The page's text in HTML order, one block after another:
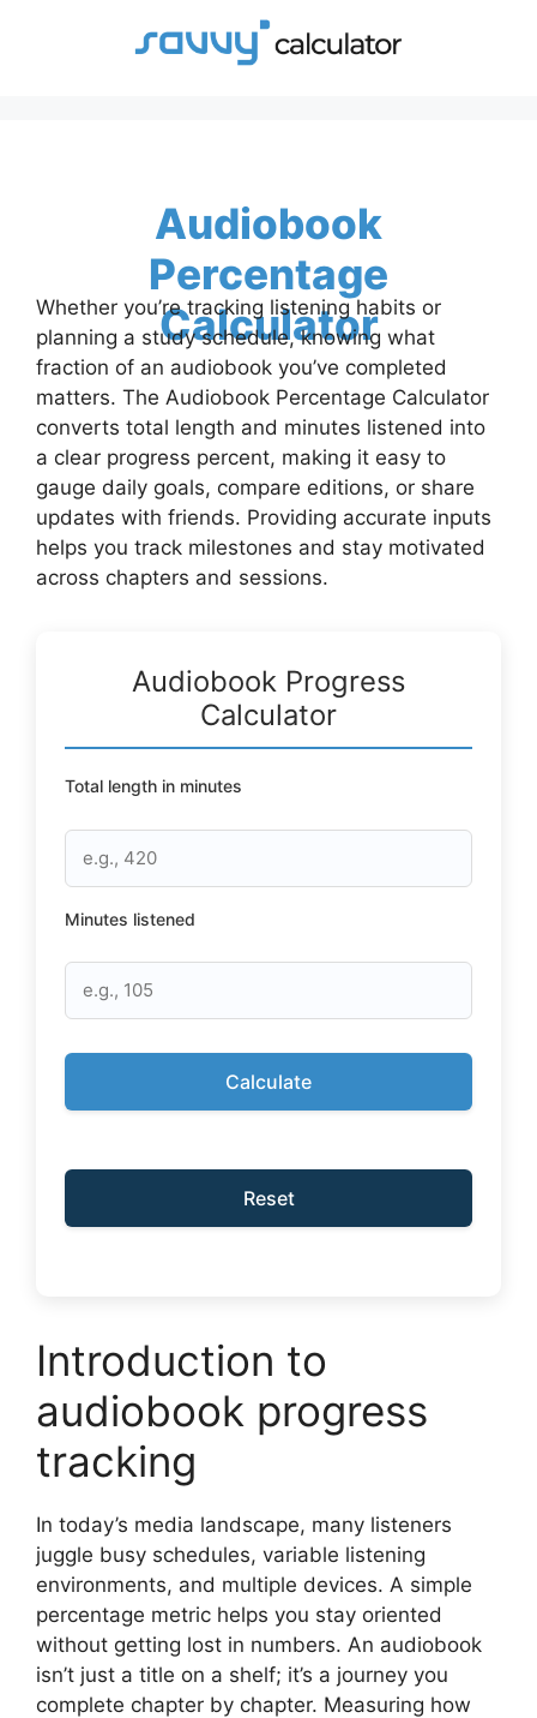
Audiobook
Percentage
Calculator
Whether you’re tracking listening habits or
planning a study schedule, knowing what
fraction of an audiobook you’ve completed
matters. The Audiobook Percentage Calculator
converts total length and minutes listened into
a clear progress percent, making it easy to
gauge daily goals, compare editions, or share
updates with friends. Providing accurate inputs
helps you track milestones and stay motivated
across chapters and sessions.
Audiobook Progress
Calculator
Total length in minutes
Minutes listened
Calculate
Reset
Introduction to
audiobook progress
tracking
In today’s media landscape, many listeners
juggle busy schedules, variable listening
environments, and multiple devices. A simple
percentage metric helps you stay oriented
without getting lost in numbers. An audiobook
isn’t just a title on a shelf; it’s a journey you
complete chapter by chapter. Measuring how